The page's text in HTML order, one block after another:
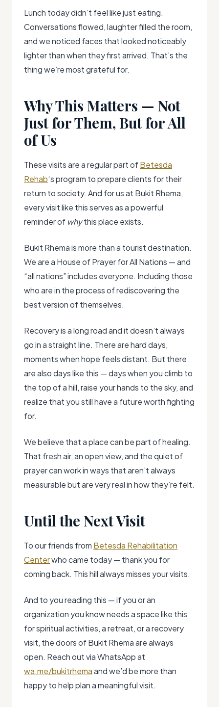
Lunch today didn’t feel like just eating.
Conversations flowed, laughter filled the room,
and we noticed faces that looked noticeably
lighter than when they first arrived. That’s the
thing we’re most grateful for.
Why This Matters — Not
Just for Them, But for All
of Us
These visits are a regular part ofBetesda
Rehab‘s program to prepare clients for their
return to society. And for us at Bukit Rhema,
every visit like this serves as a powerful
reminder of whythis place exists.
Bukit Rhema is more than a tourist destination.
We are a House of Prayer for All Nations — and
“all nations” includes everyone. Including those
who are in the process of rediscovering the
best version of themselves.
Recovery is a long road and it doesn’t always
go in a straight line. There are hard days,
moments when hope feels distant. But there
are also days like this — days when you climb to
the top of a hill, raise your hands to the sky, and
realize that you still have a future worth fighting
for.
We believe that a place can be part of healing.
That fresh air, an open view, and the quiet of
prayer can work in ways that aren’t always
measurable but are very real in how they’re felt.
Until the Next Visit
To our friends from Betesda Rehabilitation
Centerwho came today — thank you for
coming back. This hill always misses your visits.
And to you reading this — if you or an
organization you know needs a space like this
for spiritual activities, a retreat, or a recovery
visit, the doors of Bukit Rhema are always
open. Reach out via WhatsApp at
wa.me/bukitrhemaand we’d be more than
happy to help plan a meaningful visit.